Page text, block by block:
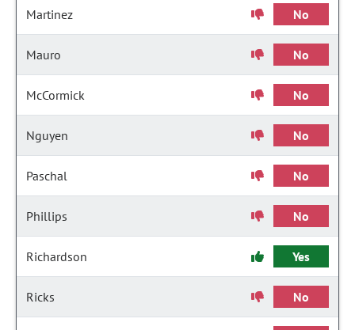
Martinez No
Mauro No
McCormick No
Nguyen No
Paschal No
Phillips No
Richardson Yes
Ricks No